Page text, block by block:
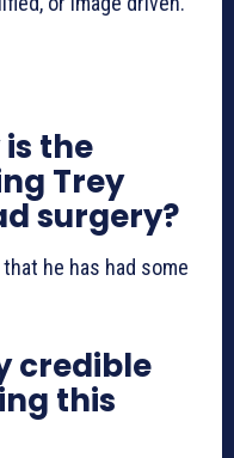
is the
Trey
surgery?
he has had some
credible
this